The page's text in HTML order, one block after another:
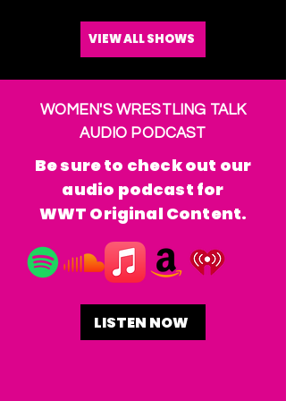
VIEW ALL SHOWS
WOMEN'S WRESTLING TALK
AUDIO PODCAST
Be sure to check out our
audio podcast for
WWT Original Content.
LISTEN NOW